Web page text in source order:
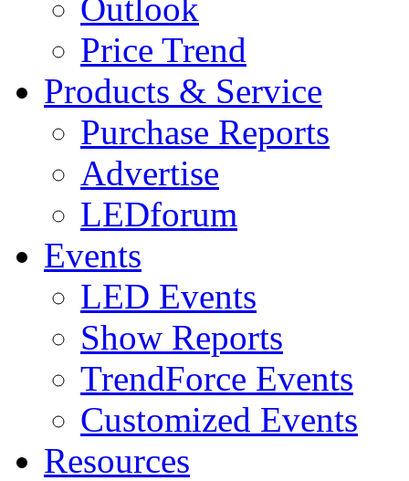
Outlook
Price Trend
Products & Service
Purchase Reports
Advertise
LEDforum
Events
LED Events
Show Reports
TrendForce Events
Customized Events
Resources